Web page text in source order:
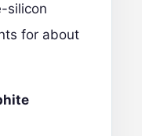
silicon
for about